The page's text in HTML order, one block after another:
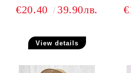
€20.40 39.90лв.
View details